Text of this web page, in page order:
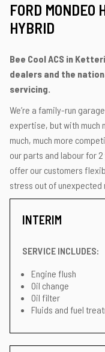
FORD MONDEO
HYBRID
Bee Cool ACS in
dealers and the
servicing.
We’re a family-run
expertise, but with much
much, much more
our parts and labour for
offer our customers
stress out of unexpected
INTERIM
SERVICE INCLUDES:
Engine flush
Oil change
Oil filter
Fluids and fuel